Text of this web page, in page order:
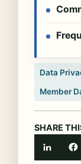
Data
Member
SHARE
LinkedIn